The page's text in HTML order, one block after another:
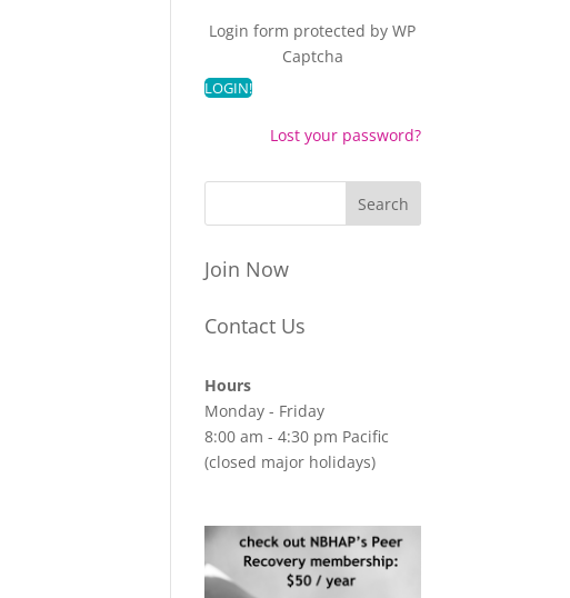
Login form protected byWP
Captcha
Lost your password?
Join Now
Contact Us
Hours
Monday - Friday
8:00 am - 4:30 pm Pacific
(closed major holidays)